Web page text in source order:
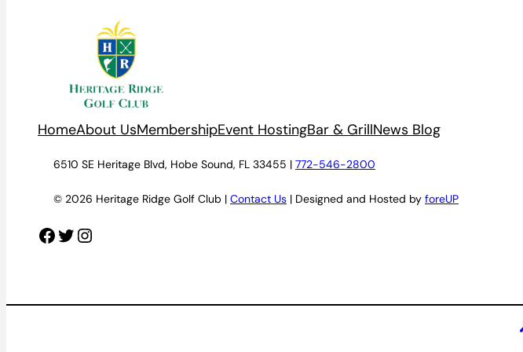
HomeAbout UsMembershipEvent HostingBar & GrillNews Blog
6510 SE Heritage Blvd, Hobe Sound, FL 33455 | 772-546-2800
© 2026 Heritage Ridge Golf Club | Contact Us | Designed and Hosted by foreUP
Facebook Twitter Instagram